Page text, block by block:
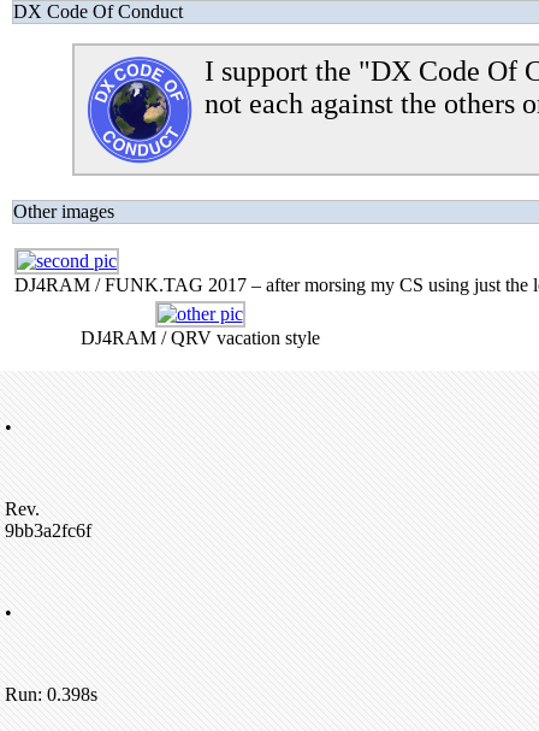
DX Code Of Conduct
I support the "DX Code Of
not each against the others
Other images
DJ4RAM / FUNK.TAG 2017 – after morsing my CS using just the
DJ4RAM / QRV vacation style
•
Rev.
9bb3a2fc6f
•
Run: 0.398s